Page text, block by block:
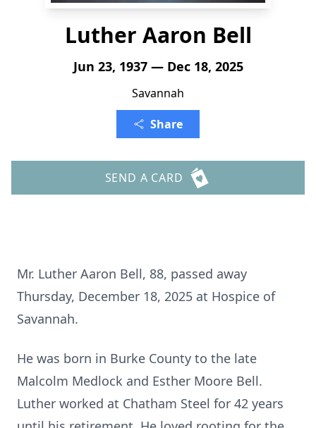
Luther Aaron Bell
Jun 23, 1937 — Dec 18, 2025
Savannah
Share
SEND A CARD
Mr. Luther Aaron Bell, 88, passed away
Thursday, December 18, 2025 at Hospice of
Savannah.
He was born in Burke County to the late
Malcolm Medlock and Esther Moore Bell.
Luther worked at Chatham Steel for 42 years